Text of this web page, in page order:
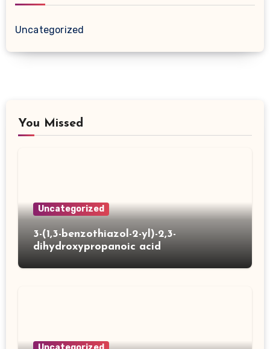
Uncategorized
You Missed
Uncategorized
3-(1,3-benzothiazol-2-yl)-2,3-
dihydroxypropanoic acid